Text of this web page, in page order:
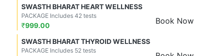
SWASTH BHARAT HEART WELLNESS
Book Now
PACKAGE Includes 42 tests
₹999.00
SWASTH BHARAT THYROID WELLNESS
PACKAGE Includes 52 tests